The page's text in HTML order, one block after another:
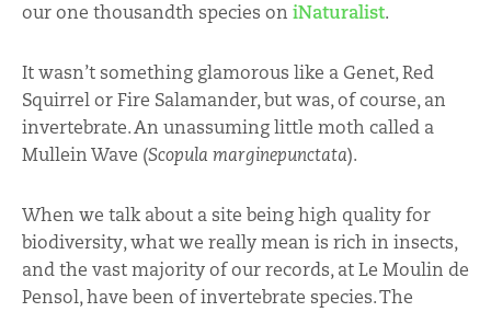
our one thousandth species on iNaturalist.
It wasn’t something glamorous like a Genet, Red
Squirrel or Fire Salamander, but was, of course, an
invertebrate. An unassuming little moth called a
Mullein Wave (Scopula marginepunctata).
When we talk about a site being high quality for
biodiversity, what we really mean is rich in insects,
and the vast majority of our records, at Le Moulin de
Pensol, have been of invertebrate species. The